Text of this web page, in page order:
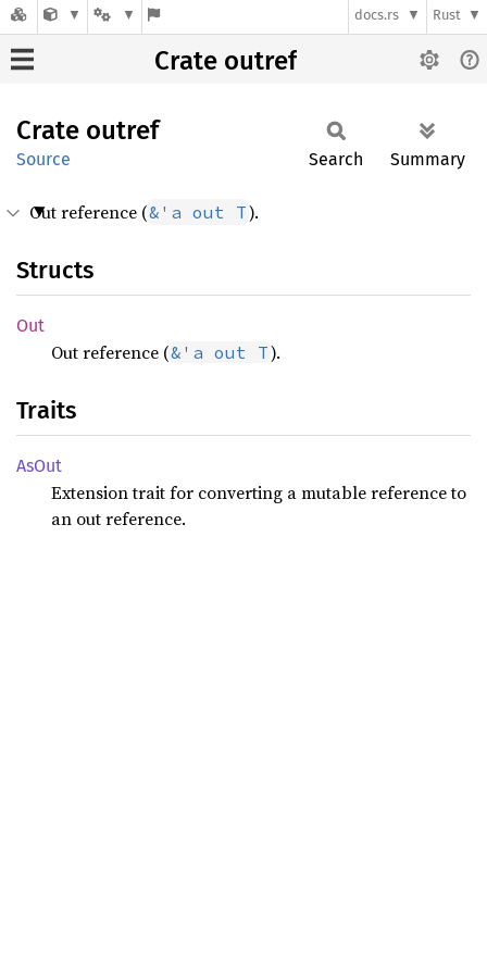
docs.rs Rust
Crate outref
Crate outref
Source Search Summary
Out reference (&'a out T).
Structs
Out
Out reference (&'a out T).
Traits
AsOut
Extension trait for converting a mutable reference to
an out reference.